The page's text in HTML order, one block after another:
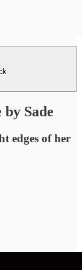
Sade
edges of her